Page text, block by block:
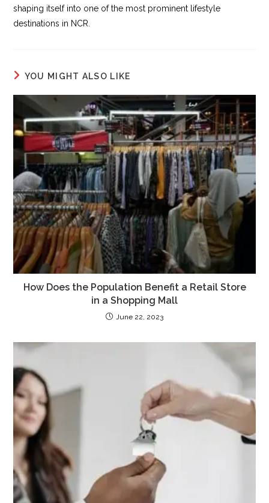
shaping itself into one of the most prominent lifestyle
destinations in NCR.
YOU MIGHT ALSO LIKE
How Does the Population Benefit a Retail Store
in a Shopping Mall
June 22, 2023